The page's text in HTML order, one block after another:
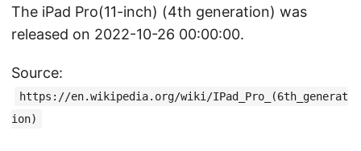
The iPad Pro(11-inch) (4th generation) was
released on 2022-10-26 00:00:00.
Source:
https://en.wikipedia.org/wiki/IPad_Pro_(6th_generat
ion)